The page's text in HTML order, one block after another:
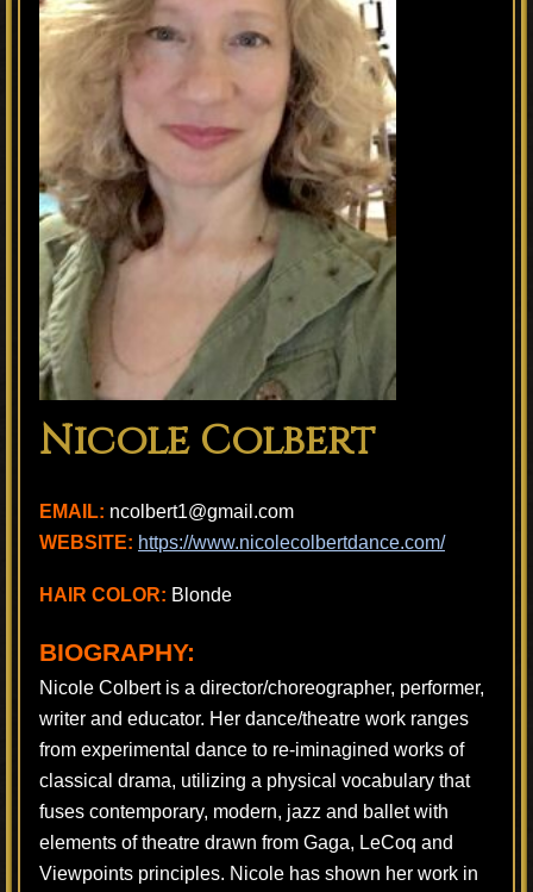
Nicole Colbert
EMAIL: ncolbert1@gmail.com
WEBSITE: https://www.nicolecolbertdance.com/
HAIR COLOR: Blonde
BIOGRAPHY:
Nicole Colbert is a director/choreographer, performer,
writer and educator. Her dance/theatre work ranges
from experimental dance to re-iminagined works of
classical drama, utilizing a physical vocabulary that
fuses contemporary, modern, jazz and ballet with
elements of theatre drawn from Gaga, LeCoq and
Viewpoints principles. Nicole has shown her work in